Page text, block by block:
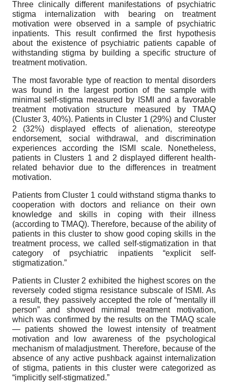
Three clinically different manifestations of psychiatric
stigma internalization with bearing on treatment
motivation were observed in a sample of psychiatric
inpatients. This result confirmed the first hypothesis
about the existence of psychiatric patients capable of
withstanding stigma by building a specific structure of
treatment motivation.
The most favorable type of reaction to mental disorders
was found in the largest portion of the sample with
minimal self-stigma measured by ISMI and a favorable
treatment motivation structure measured by TMAQ
(Cluster 3, 40%). Patients in Cluster 1 (29%) and Cluster
2 (32%) displayed effects of alienation, stereotype
endorsement, social withdrawal, and discrimination
experiences according the ISMI scale. Nonetheless,
patients in Clusters 1 and 2 displayed different health-
related behavior due to the differences in treatment
motivation.
Patients from Cluster 1 could withstand stigma thanks to
cooperation with doctors and reliance on their own
knowledge and skills in coping with their illness
(according to TMAQ). Therefore, because of the ability of
patients in this cluster to show good coping skills in the
treatment process, we called self-stigmatization in that
category of psychiatric inpatients “explicit self-
stigmatization.”
Patients in Cluster 2 exhibited the highest scores on the
reversely coded stigma resistance subscale of ISMI. As
a result, they passively accepted the role of “mentally ill
person” and showed minimal treatment motivation,
which was confirmed by the results on the TMAQ scale
— patients showed the lowest intensity of treatment
motivation and low awareness of the psychological
mechanism of maladjustment. Therefore, because of the
absence of any active pushback against internalization
of stigma, patients in this cluster were categorized as
“implicitly self-stigmatized.”